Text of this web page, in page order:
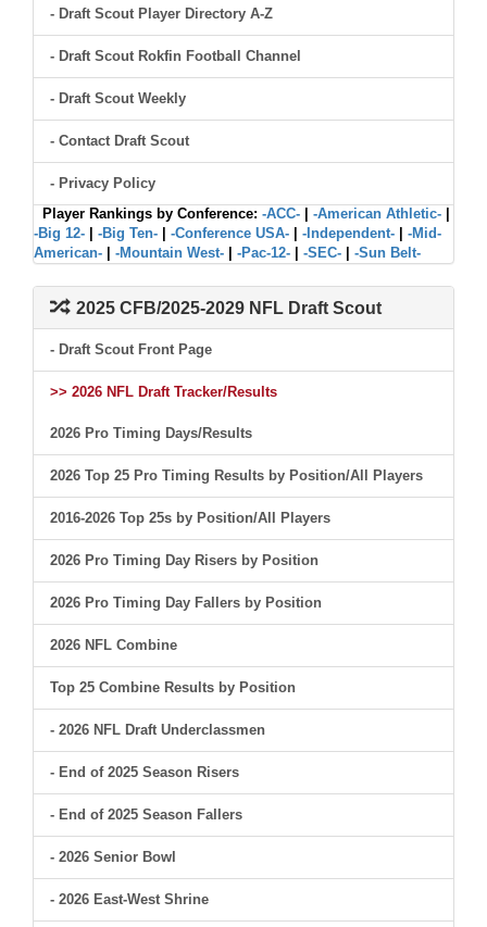
- Draft Scout Player Directory A-Z
- Draft Scout Rokfin Football Channel
- Draft Scout Weekly
- Contact Draft Scout
- Privacy Policy
Player Rankings by Conference: -ACC- -American Athletic-
-Big 12-
-Big Ten- -Conference USA- -Independent-
-Mid-
American-
-Mountain West- -Pac-12- -SEC- -Sun Belt-
2025 CFB/2025-2029 NFL Draft Scout
- Draft Scout Front Page
>> 2026 NFL Draft Tracker/Results
2026 Pro Timing Days/Results
2026 Top 25 Pro Timing Results by Position/All Players
2016-2026 Top 25s by Position/All Players
2026 Pro Timing Day Risers by Position
2026 Pro Timing Day Fallers by Position
2026 NFL Combine
Top 25 Combine Results by Position
- 2026 NFL Draft Underclassmen
- End of 2025 Season Risers
- End of 2025 Season Fallers
- 2026 Senior Bowl
- 2026 East-West Shrine